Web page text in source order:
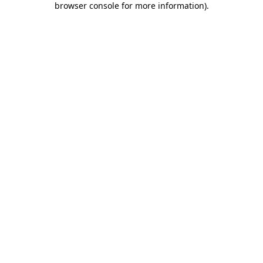
browser console for more information).